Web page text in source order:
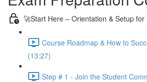
🚀Start Here – Orientation & Setup for
Course Roadmap & How to
(13:27)
Step # 1 - Join the Student